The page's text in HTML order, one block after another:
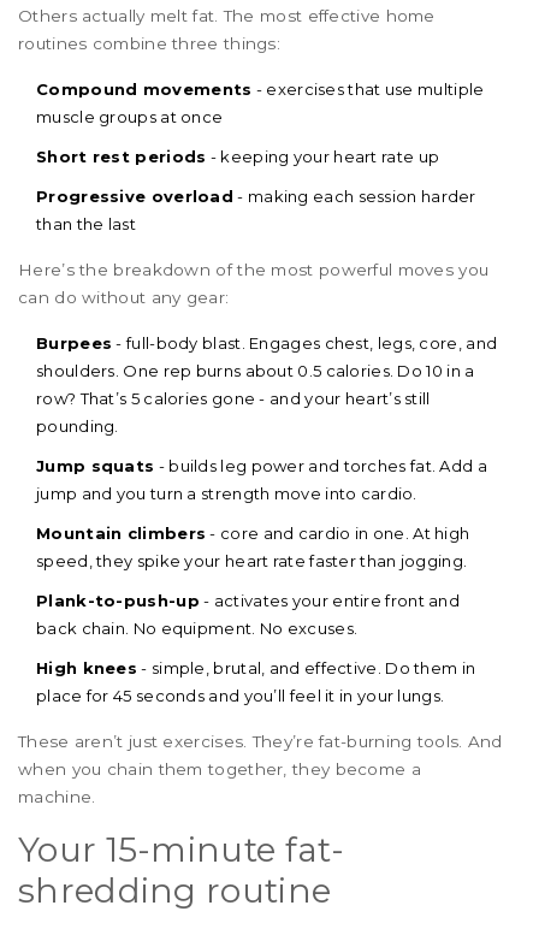
Others actually melt fat. The most effective home
routines combine three things:
Compound movements - exercises that use multiple
muscle groups at once
Short rest periods - keeping your heart rate up
Progressive overload - making each session harder
than the last
Here’s the breakdown of the most powerful moves you
can do without any gear:
Burpees - full-body blast. Engages chest, legs, core, and
shoulders. One rep burns about 0.5 calories. Do 10 in a
row? That’s 5 calories gone - and your heart’s still
pounding.
Jump squats - builds leg power and torches fat. Add a
jump and you turn a strength move into cardio.
Mountain climbers - core and cardio in one. At high
speed, they spike your heart rate faster than jogging.
Plank-to-push-up - activates your entire front and
back chain. No equipment. No excuses.
High knees - simple, brutal, and effective. Do them in
place for 45 seconds and you’ll feel it in your lungs.
These aren’t just exercises. They’re fat-burning tools. And
when you chain them together, they become a
machine.
Your 15-minute fat-
shredding routine